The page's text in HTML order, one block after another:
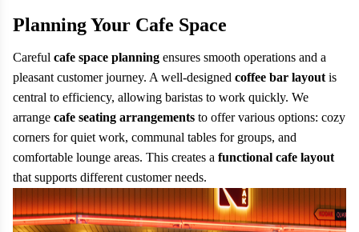
Planning Your Cafe Space
Careful cafe space planning ensures smooth operations and a
pleasant customer journey. A well-designed coffee bar layout is
central to efficiency, allowing baristas to work quickly. We
arrange cafe seating arrangements to offer various options: cozy
corners for quiet work, communal tables for groups, and
comfortable lounge areas. This creates a functional cafe layout
that supports different customer needs.